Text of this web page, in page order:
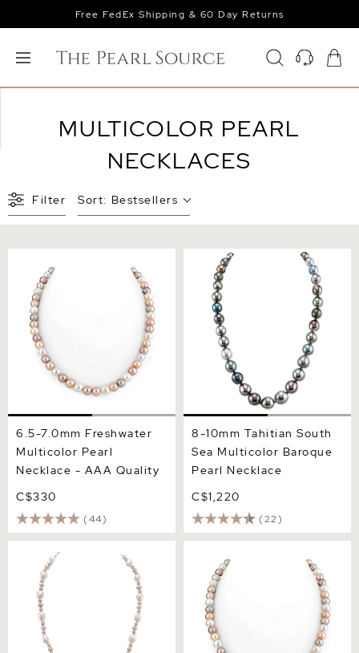
Free FedEx Shipping & 60 Day Returns
MULTICOLOR PEARL
NECKLACES
Filter Sort: Bestsellers
Multicolor Pearl Necklace -
AAA Quality
6.5-7.0mm Freshwater
Multicolor Pearl
Necklace - AAA Quality
C$330
(44)
8-10mm Tahitian South Sea
Multicolor Baroque Pearl
Necklace
8-10mm Tahitian South
Sea Multicolor Baroque
Pearl Necklace
C$1,220
(22)
Multicolor Pearl Necklace -
AAA Quality
Multicolor Pearl Necklace -
AAA Quality